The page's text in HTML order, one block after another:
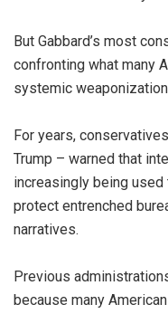
But Gabbard’s most
confronting what many
systemic
For years,
Trump – warned that
increasingly being
protect entrenched
narratives.
Previous
because many